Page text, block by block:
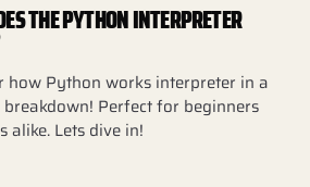
THE PYTHON INTERPRETER
how Python works interpreter in a
Perfect for beginners
alike. Lets dive in!